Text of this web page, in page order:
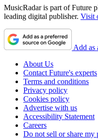
MusicRadar is part of Future
leading digital publisher. Visit
Add as
About Us
Contact Future's experts
Terms and conditions
Privacy policy
Cookies policy
Advertise with us
Accessibility Statement
Careers
Do not sell or share my